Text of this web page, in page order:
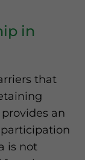
in
that
an
is not